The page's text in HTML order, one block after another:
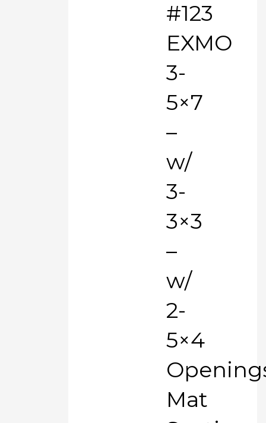
#123
EXMO
3-
5×7
–
w/
3-
3×3
–
w/
2-
5×4
Mat